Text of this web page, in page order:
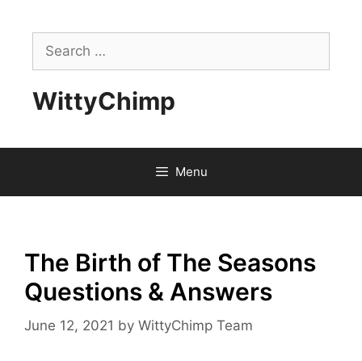
contentSearch
for:
WittyChimp
Menu
The Birth of The Seasons
Questions & Answers
June 12, 2021 by WittyChimp Team